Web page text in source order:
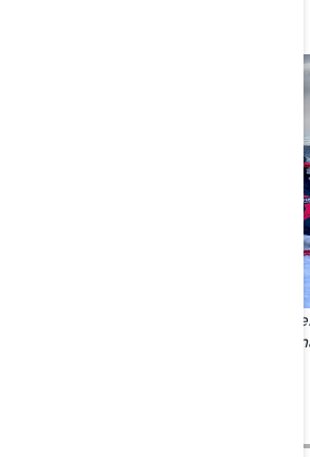
Highlight moments of the
the shore of the Arctic Ocean on